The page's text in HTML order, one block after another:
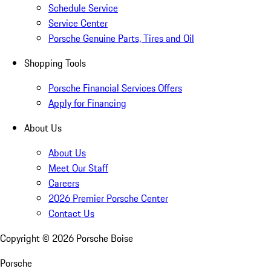
Schedule Service
Service Center
Porsche Genuine Parts, Tires and Oil
Shopping Tools
Porsche Financial Services Offers
Apply for Financing
About Us
About Us
Meet Our Staff
Careers
2026 Premier Porsche Center
Contact Us
Copyright © 2026 Porsche Boise
Porsche